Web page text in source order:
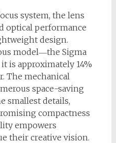
system, the lens
optical performance
design.
model―the Sigma
is approximately 14%
The mechanical
space-saving
smallest details,
compactness
empowers
their creative vision.